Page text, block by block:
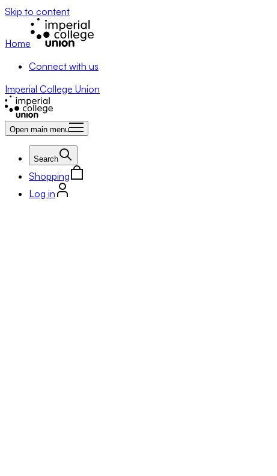
Skip to content
Home
Connect with us
Imperial College Union
Open main menu
Search
Shopping
Log in